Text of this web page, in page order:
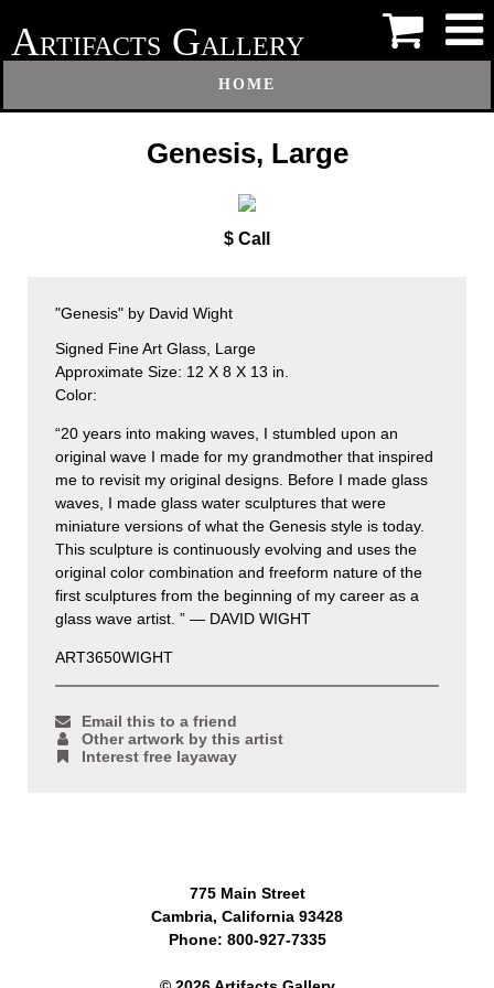
ARTIFACTS GALLERY
HOME
Genesis, Large
$ Call
"Genesis" by David Wight
Signed Fine Art Glass, Large
Approximate Size: 12 X 8 X 13 in.
Color:
“20 years into making waves, I stumbled upon an
original wave I made for my grandmother that inspired
me to revisit my original designs. Before I made glass
waves, I made glass water sculptures that were
miniature versions of what the Genesis style is today.
This sculpture is continuously evolving and uses the
original color combination and freeform nature of the
first sculptures from the beginning of my career as a
glass wave artist. ” — DAVID WIGHT
ART3650WIGHT
Email this to a friend
Other artwork by this artist
Interest free layaway
775 Main Street
Cambria, California 93428
Phone: 800-927-7335